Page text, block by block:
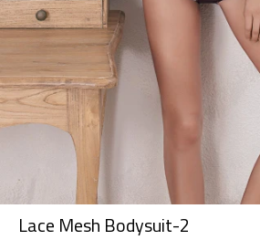
Lace Mesh Bodysuit-2